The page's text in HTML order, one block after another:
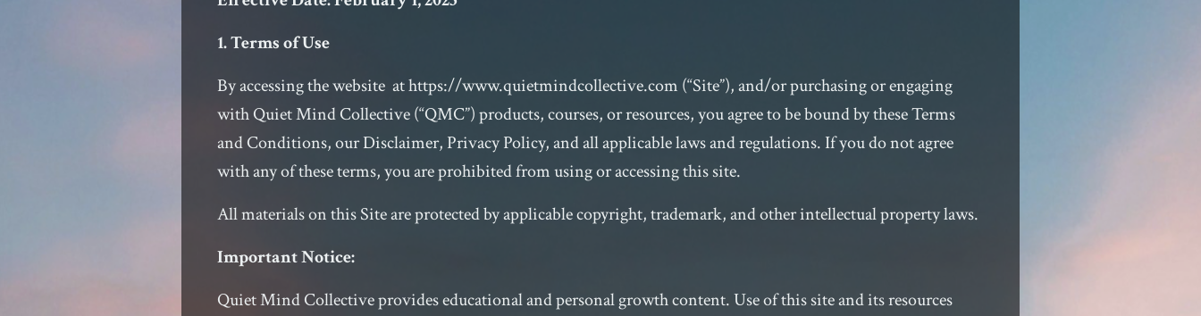
1. Terms of Use
By accessing the website athttps://www.quietmindcollective.com (“Site”), and/or purchasing or engaging
with Quiet Mind Collective (“QMC”) products, courses, or resources, you agree to be bound by these Terms
and Conditions, our Disclaimer, Privacy Policy, and all applicable laws and regulations. If you do not agree
with any of these terms, you are prohibited from using or accessing this site.
All materials on this Site are protected by applicable copyright, trademark, and other intellectual property laws.
Important Notice:
Quiet Mind Collective provides educational and personal growth content. Use of this site and its resources